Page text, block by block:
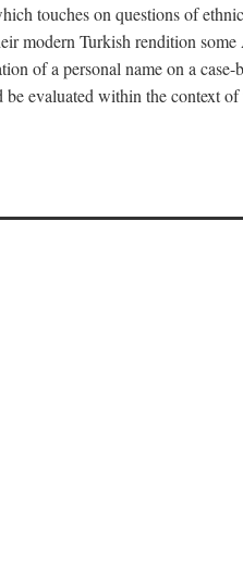
touches on questions of
modern Turkish rendition some
of a personal name on a case-
evaluated within the context of